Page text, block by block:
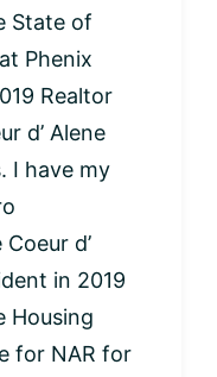
State of
Phenix
Realtor
d’ Alene
I have my
d’
in 2019
Housing
for NAR for